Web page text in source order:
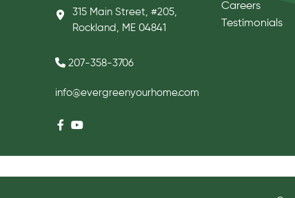
315 Main Street, #205,
Rockland, ME 04841
207-358-3706
info@evergreenyourhome.com
Careers
Testimonials